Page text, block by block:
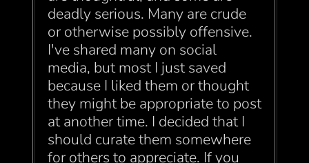
deadly serious. Many are crude
or otherwise possibly offensive.
I've shared many on social
media, but most I just saved
because I liked them or thought
they might be appropriate to post
at another time. I decided that I
should curate them somewhere
for others to appreciate. If you